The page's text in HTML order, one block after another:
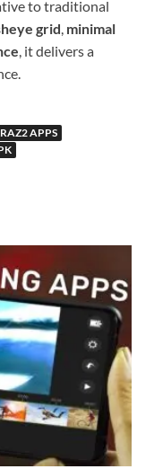
to traditional
grid, minimal
, it delivers a
APPS